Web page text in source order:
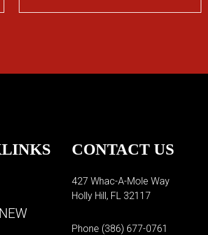
CONTACT US
427 Whac-A-Mole Way
Holly Hill, FL 32117
Phone (386) 677-0761